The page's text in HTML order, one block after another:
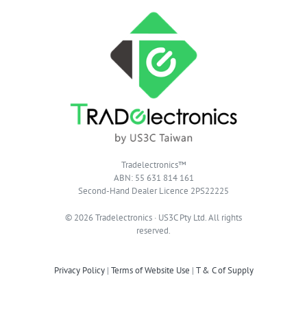
Tradelectronics™
ABN: 55 631 814 161
Second-Hand Dealer Licence 2PS22225
© 2026 Tradelectronics · US3C Pty Ltd. All rights
reserved.
Privacy Policy| Terms of Website Use | T & C of Supply